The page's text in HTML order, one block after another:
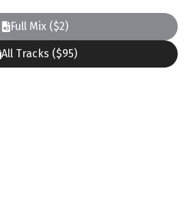
Full Mix ($2)
All Tracks ($95)